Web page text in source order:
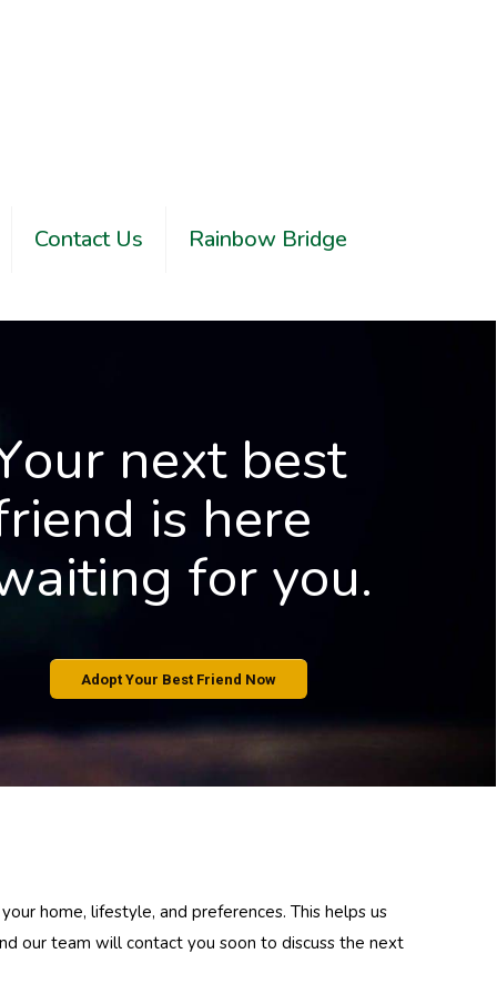
Contact Us Rainbow Bridge
our next best
riend is here
aiting for you.
Adopt Your Best Friend Now
home, lifestyle, and preferences. This helps us
our team will contact you soon to discuss the next